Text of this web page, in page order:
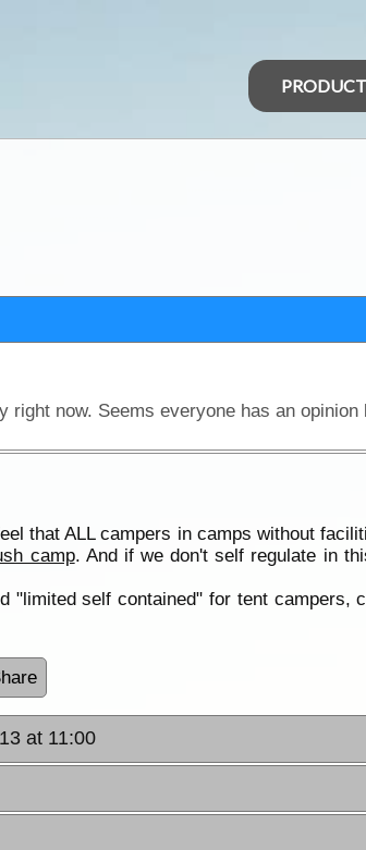
that ALL campers in camps without
camp. And if we don't self regulate in
self contained" for tent campers,
at 11:00